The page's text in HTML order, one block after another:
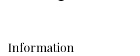
Information